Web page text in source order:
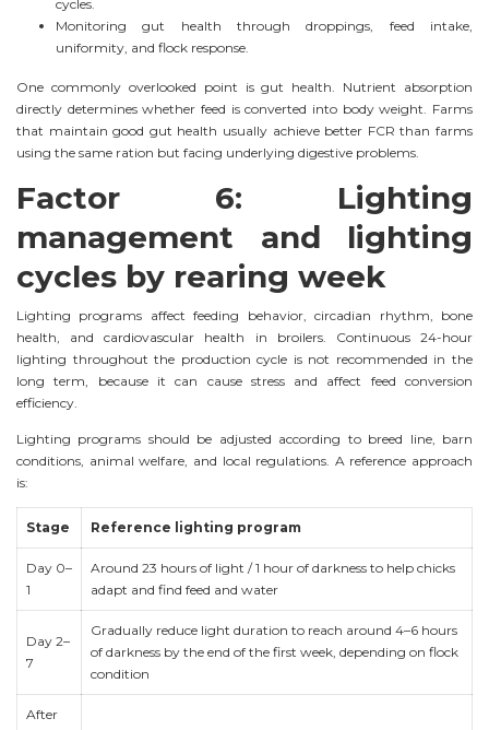
cycles.
Monitoring gut health through droppings, feed intake,
uniformity, and flock response.
One commonly overlooked point is gut health. Nutrient absorption
directly determines whether feed is converted into body weight. Farms
that maintain good gut health usually achieve better FCR than farms
using the same ration but facing underlying digestive problems.
Factor 6: Lighting
management and lighting
cycles by rearing week
Lighting programs affect feeding behavior, circadian rhythm, bone
health, and cardiovascular health in broilers. Continuous 24-hour
lighting throughout the production cycle is not recommended in the
long term, because it can cause stress and affect feed conversion
efficiency.
Lighting programs should be adjusted according to breed line, barn
conditions, animal welfare, and local regulations. A reference approach
is:
Stage Reference lighting program
Day 0–
1
Around 23 hours of light / 1 hour of darkness to help chicks
adapt and find feed and water
Day 2–
7
Gradually reduce light duration to reach around 4–6 hours
of darkness by the end of the first week, depending on flock
condition
After